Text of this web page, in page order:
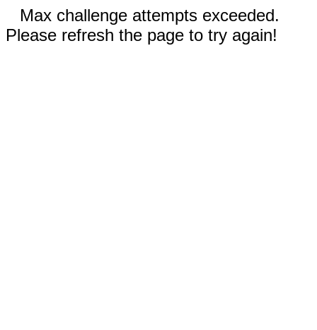
Max challenge attempts exceeded.
Please refresh the page to try again!